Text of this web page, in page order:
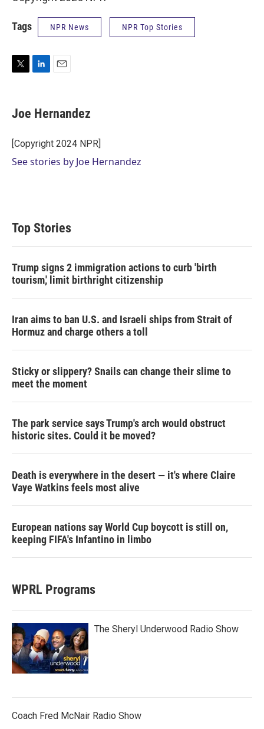
Tags NPR News NPR Top Stories
t
r
k
e
I
n
i
l
Joe Hernandez
[Copyright 2024 NPR]
See stories by Joe Hernandez
Top Stories
Trump signs 2 immigration actions to curb 'birth
tourism,' limit birthright citizenship
Iran aims to ban U.S. and Israeli ships from Strait of
Hormuz and charge others a toll
Sticky or slippery? Snails can change their slime to
meet the moment
The park service says Trump's arch would obstruct
historic sites. Could it be moved?
Death is everywhere in the desert — it's where Claire
Vaye Watkins feels most alive
European nations say World Cup boycott is still on,
keeping FIFA's Infantino in limbo
WPRL Programs
The Sheryl Underwood Radio Show
Coach Fred McNair Radio Show